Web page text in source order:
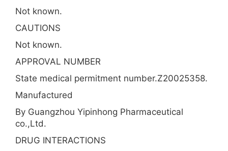
Not known.
CAUTIONS
Not known.
APPROVAL NUMBER
State medical permitment number.Z20025358.
Manufactured
By Guangzhou Yipinhong Pharmaceutical
co.,Ltd.
DRUG INTERACTIONS